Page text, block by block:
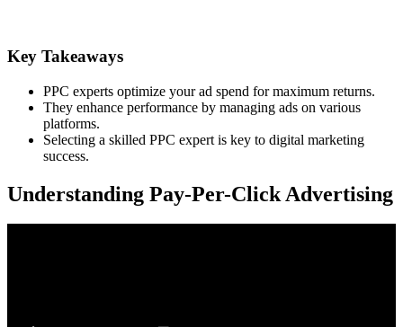
Key Takeaways
PPC experts optimize your ad spend for maximum returns.
They enhance performance by managing ads on various
platforms.
Selecting a skilled PPC expert is key to digital marketing
success.
Understanding Pay-Per-Click Advertising